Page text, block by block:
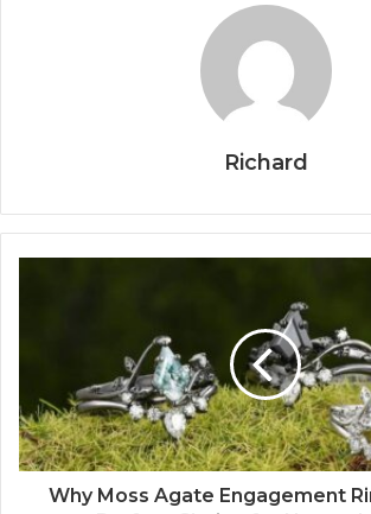
Richard
Why Moss Agate Engagement